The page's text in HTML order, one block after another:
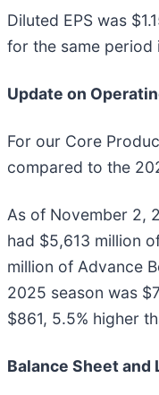
Diluted EPS was
for the same period
Update on
For our Core
compared to the
As of November 2,
had $5,613 million
million of Advance
2025 season was
$861, 5.5% higher
Balance Sheet and